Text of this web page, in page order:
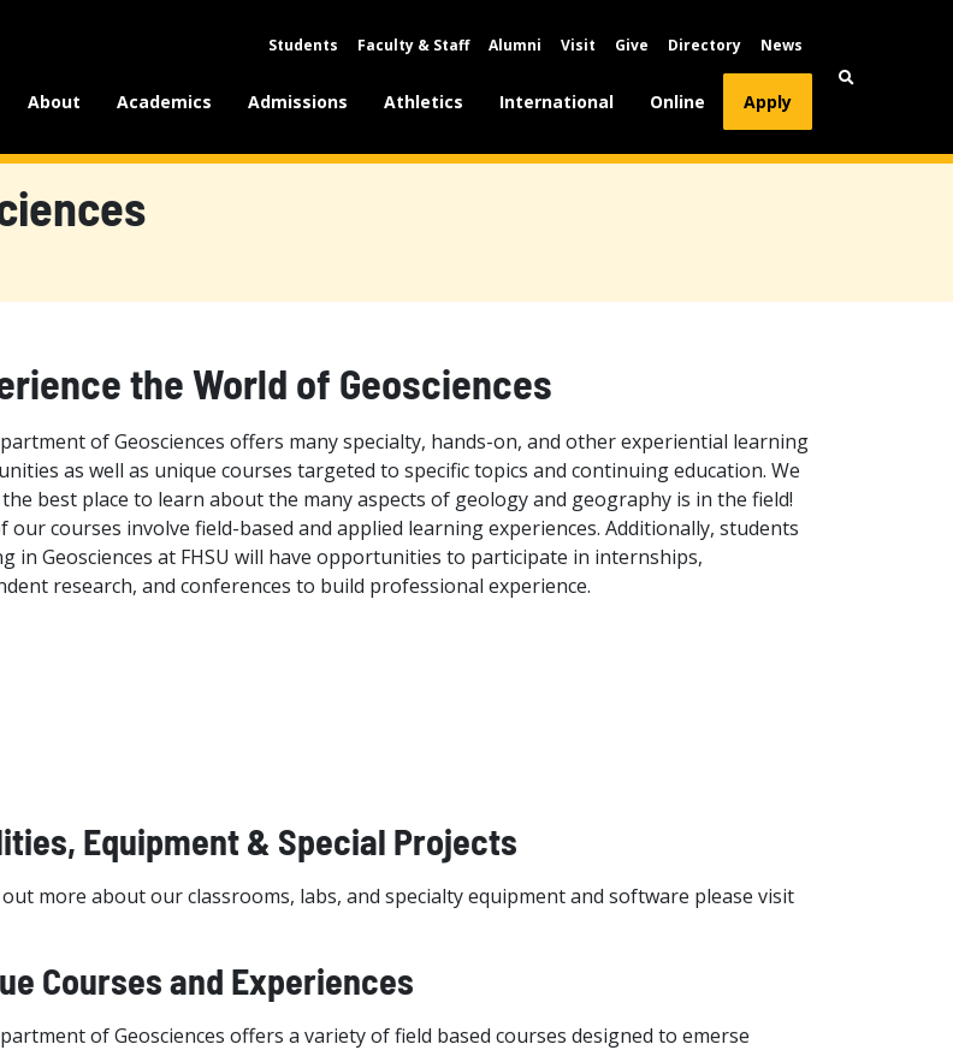
Students Faculty & Staff Alumni Visit Give Directory News
About Academics Admissions Athletics International Online Apply
the World of Geosciences
of Geosciences offers many specialty, hands-on, and other experiential learning
as well as unique courses targeted to specific topics and continuing education. We
best place to learn about the many aspects of geology and geography is in the field!
our courses involve field-based and applied learning experiences. Additionally, students
in Geosciences at FHSU will have opportunities to participate in internships,
research, and conferences to build professional experience.
Equipment & Special Projects
more about our classrooms, labs, and specialty equipment and software please visit
Courses and Experiences
of Geosciences offers a variety of field based courses designed to emerse